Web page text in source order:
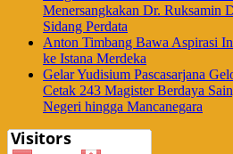
Menersangkakan Dr. Ruksamin
Sidang Perdata
Anton Timbang Bawa Aspirasi
ke Istana Merdeka
Gelar Yudisium Pascasarjana
Cetak 243 Magister Berdaya
Negeri hingga Mancanegara